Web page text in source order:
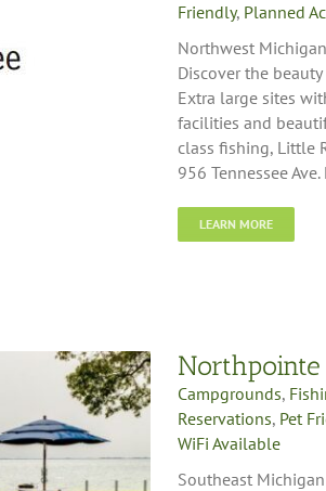
Friendly, Planned
Northwest
Discover the
Extra large sites
facilities and
class fishing, Little
956 Tennessee
LEARN MORE
Northpointe
Campgrounds,
Reservations, Pet
WiFi Available
Southeast